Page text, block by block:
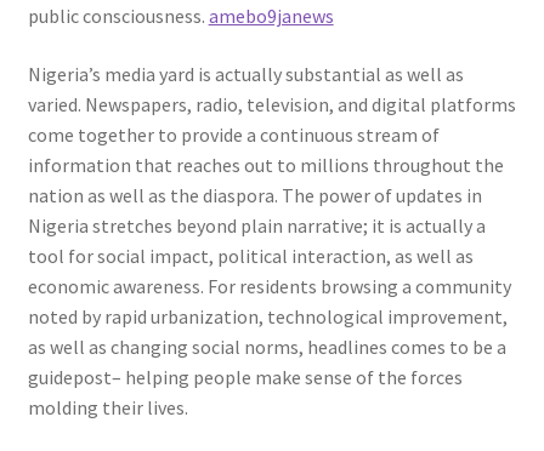
public consciousness. amebo9janews
Nigeria’s media yard is actually substantial as well as
varied. Newspapers, radio, television, and digital platforms
come together to provide a continuous stream of
information that reaches out to millions throughout the
nation as well as the diaspora. The power of updates in
Nigeria stretches beyond plain narrative; it is actually a
tool for social impact, political interaction, as well as
economic awareness. For residents browsing a community
noted by rapid urbanization, technological improvement,
as well as changing social norms, headlines comes to be a
guidepost– helping people make sense of the forces
molding their lives.